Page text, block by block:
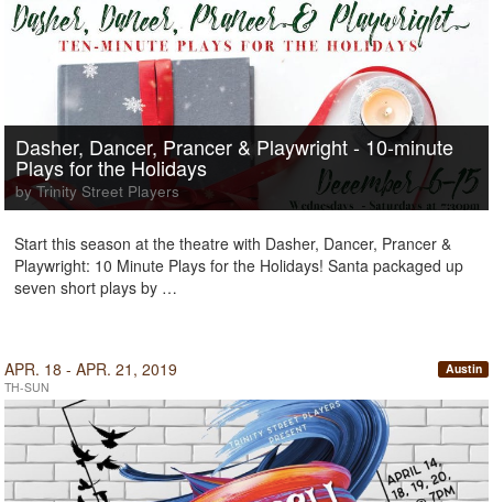
Dasher, Dancer, Prancer & Playwright - 10-minute
Plays for the Holidays
by Trinity Street Players
Start this season at the theatre with Dasher, Dancer, Prancer &
Playwright: 10 Minute Plays for the Holidays! Santa packaged up
seven short plays by …
APR. 18 - APR. 21, 2019
TH-SUN
Austin